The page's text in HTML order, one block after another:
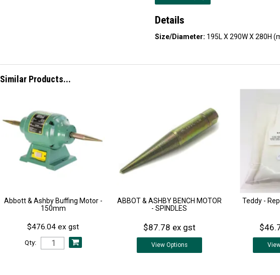
Details
Size/Diameter: 195L X 290W X 280H
Similar Products...
Abbott & Ashby Buffing Motor -
150mm
$476.04 ex gst
Qty:
ABBOT & ASHBY BENCH MOTOR
- SPINDLES
$87.78 ex gst
ViewOptions
Teddy -